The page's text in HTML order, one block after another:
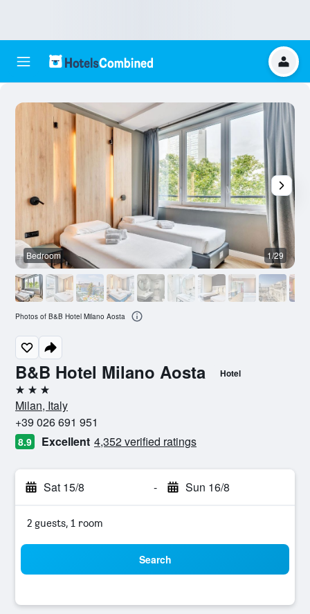
B&B Hotel Milano Aosta Hotel
3 stars
Milan, Italy
+39 026 691 951
8.9 Excellent 4,352 verified ratings
Sat 15/8 - Sun 16/8
2 guests, 1 room
Search
Bedroom 1/29
Photos of B&B Hotel Milano Aosta